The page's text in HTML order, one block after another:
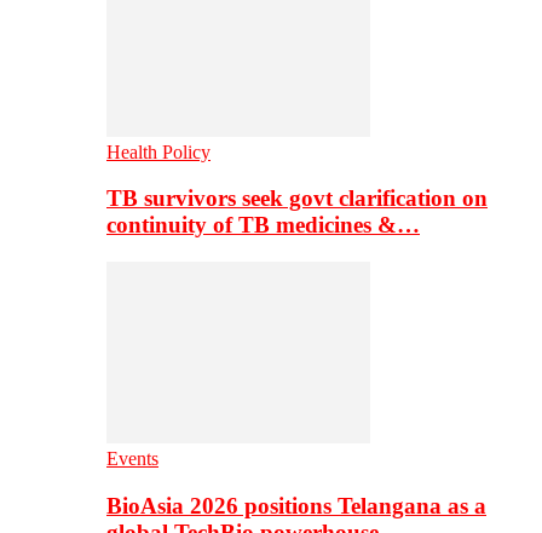
Health Policy
TB survivors seek govt clarification on
continuity of TB medicines &…
Events
BioAsia 2026 positions Telangana as a